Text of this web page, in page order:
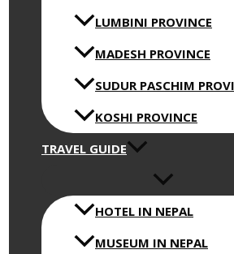
LUMBINI PROVINCE
MADESH PROVINCE
SUDUR PASCHIM
KOSHI PROVINCE
TRAVEL GUIDE
HOTEL IN NEPAL
MUSEUM IN NEPAL